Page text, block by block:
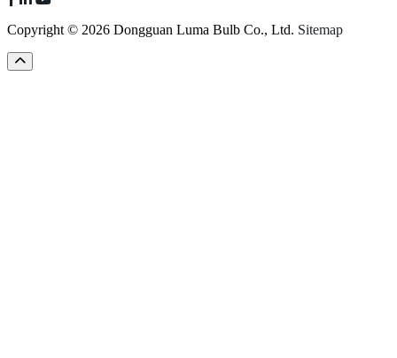
Copyright © 2026 Dongguan Luma Bulb Co., Ltd. Sitemap